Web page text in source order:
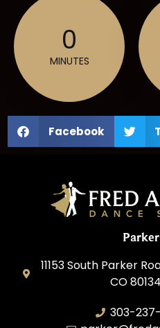
0
MINUTES
Facebook
Parker
11153 South Parker
CO
303-